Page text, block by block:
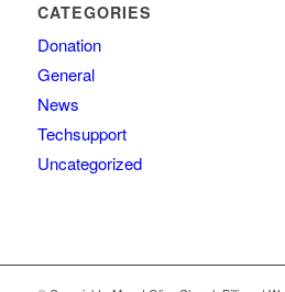
CATEGORIES
Donation
General
News
Techsupport
Uncategorized